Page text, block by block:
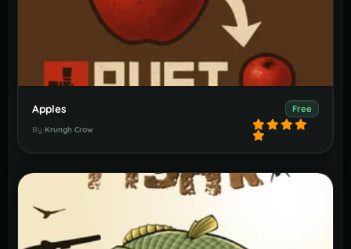
Apples Free
By Krungh Crow